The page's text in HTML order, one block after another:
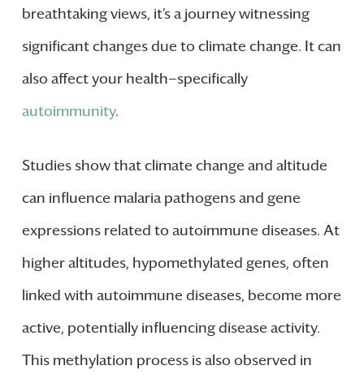
breathtaking views, it’s a journey witnessing
significant changes due to climate change. It can
also affect your health—specifically
autoimmunity.
Studies show that climate change and altitude
can influence malaria pathogens and gene
expressions related to autoimmune diseases. At
higher altitudes, hypomethylated genes, often
linked with autoimmune diseases, become more
active, potentially influencing disease activity.
This methylation process is also observed in